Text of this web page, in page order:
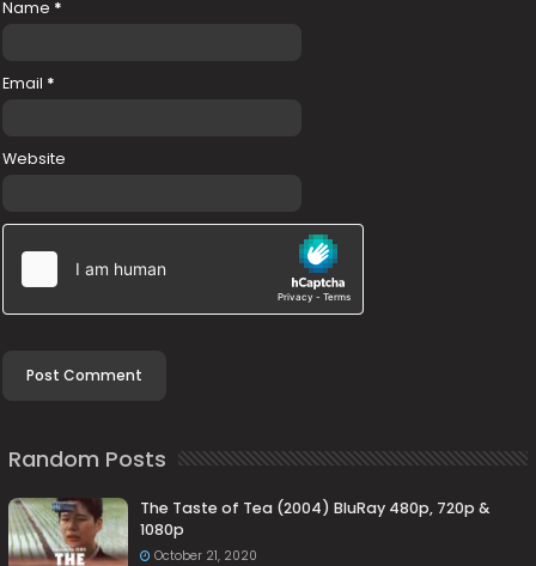
Name *
Email *
Website
Random Posts
The Taste of Tea (2004) BluRay 480p, 720p &
1080p
October 21, 2020